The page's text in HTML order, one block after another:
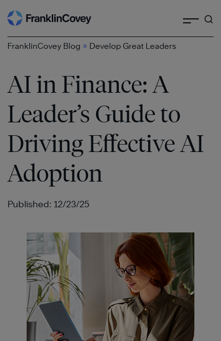
Skip
to
content
FranklinCovey Blog » Develop Great Leaders
AI in Finance: A
Leader’s Guide to
Driving Effective AI
Adoption
Published: 12/23/25